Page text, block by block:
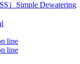
） Simple Dewatering
line
line